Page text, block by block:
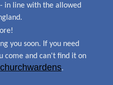
in line with the allowed
you soon. If you need
come and can't find it on
churchwardens.